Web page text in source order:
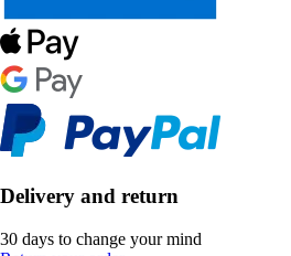
Delivery and return
30 days to change your mind